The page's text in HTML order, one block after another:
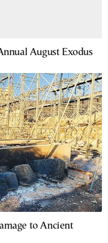
August Exodus
to Ancient